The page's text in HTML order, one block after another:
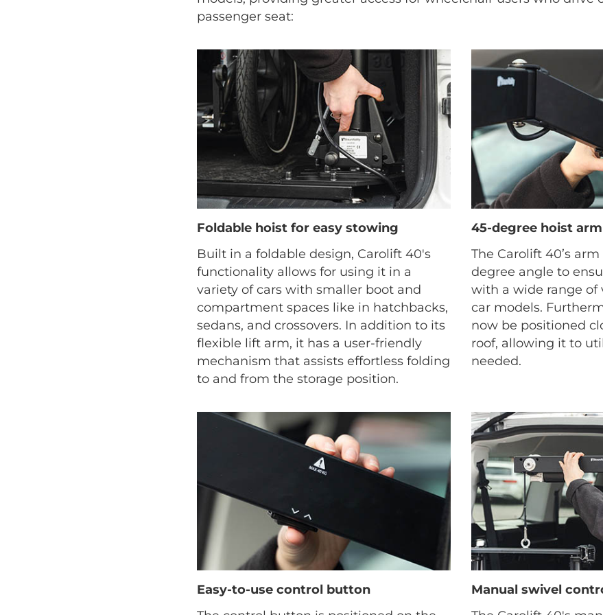
passenger seat:
Foldable hoist for easy stowing
Built in a foldable design, Carolift 40's
functionality allows for using it in a
variety of cars with smaller boot and
compartment spaces like in hatchbacks,
sedans, and crossovers. In addition to its
flexible lift arm, it has a user-friendly
mechanism that assists effortless folding
to and from the storage position.
45-degree hoist arm
The Carolift 40’s
degree angle to
with a wide range of
car models.
now be positioned
roof, allowing it to
needed.
Easy-to-use control button
Manual swivel